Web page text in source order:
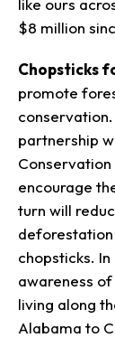
$8 million
Chopsticks
promote
partnership
Conservation
encourage
turn will
chopsticks.
awareness
living along
Alabama to